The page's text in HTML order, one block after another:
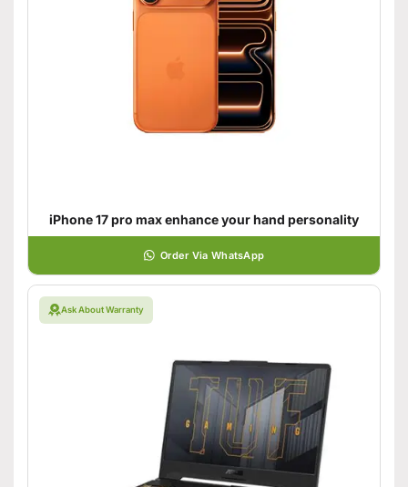
iPhone 17 pro max enhance your hand personality
Order Via WhatsApp
Ask About Warranty